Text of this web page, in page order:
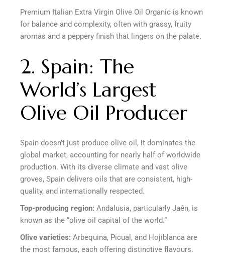
Premium Italian Extra Virgin Olive Oil Organic is known
for balance and complexity, often with grassy, fruity
aromas and a peppery finish that lingers on the palate.
2. Spain: The
World’s Largest
Olive Oil Producer
Spain doesn’t just produce olive oil, it dominates the
global market, accounting for nearly half of worldwide
production. With its diverse climate and vast olive
groves, Spain delivers oils that are consistent, high-
quality, and internationally respected.
Top-producing region: Andalusia, particularly Jaén, is
known as the “olive oil capital of the world.”
Olive varieties: Arbequina, Picual, and Hojiblanca are
the most famous, each offering distinctive flavours.